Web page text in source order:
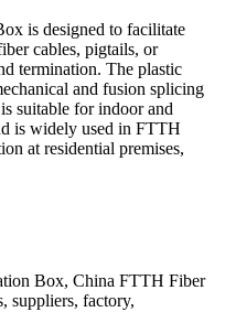
is designed to facilitate
cables, pigtails, or
termination. The plastic
and fusion splicing
suitable for indoor and
is widely used in FTTH
at residential premises,
Box, China FTTH Fiber
suppliers, factory,